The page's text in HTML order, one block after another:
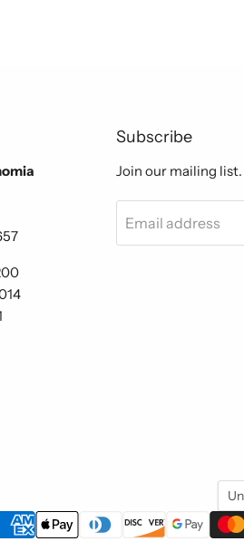
Subscribe
Join our mailing list.
Email address